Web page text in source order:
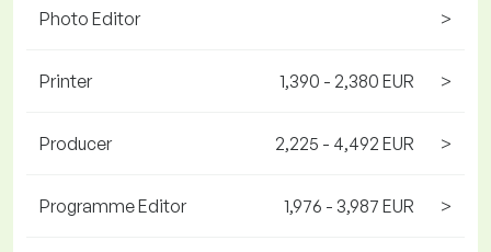
Photo Editor >
Printer 1,390 - 2,380 EUR >
Producer 2,225 - 4,492 EUR >
Programme Editor 1,976 - 3,987 EUR >